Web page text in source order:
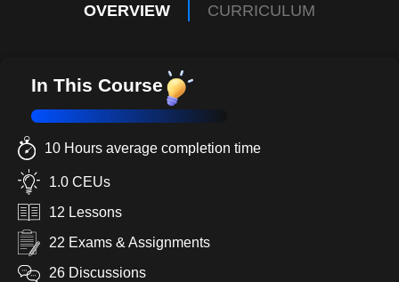
OVERVIEW CURRICULUM
In This Course
10 Hours average completion time
1.0 CEUs
12 Lessons
22 Exams & Assignments
26 Discussions